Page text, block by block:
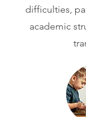
difficulties,
academic